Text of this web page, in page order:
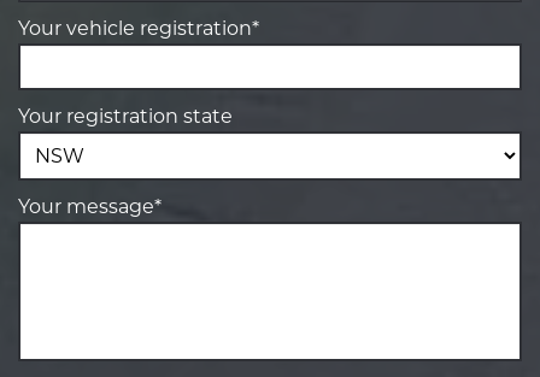
Your vehicle registration*
Your registration state
Your message*